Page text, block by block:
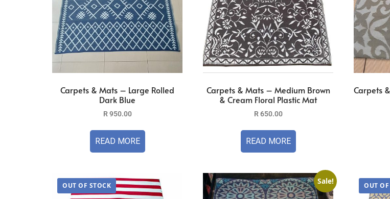
Carpets & Mats – Large Rolled
Dark Blue
R 950.00
READ MORE
Carpets & Mats – Medium Brown
& Cream Floral Plastic Mat
R 650.00
READ MORE
Carpets
Sale!